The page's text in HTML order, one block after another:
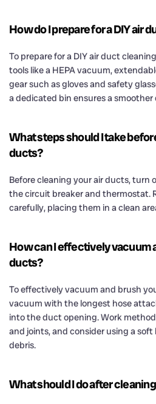
How do I prepare for a DIY air
To prepare for a DIY air duct
tools like a HEPA vacuum,
gear such as gloves and safety
a dedicated bin ensures a smoother
What steps should I take
ducts?
Before cleaning your air ducts, turn
the circuit breaker and thermostat.
carefully, placing them in a clean
How can I effectively vacuum
ducts?
To effectively vacuum and brush
vacuum with the longest hose
into the duct opening. Work
and joints, and consider using a
debris.
What should I do after